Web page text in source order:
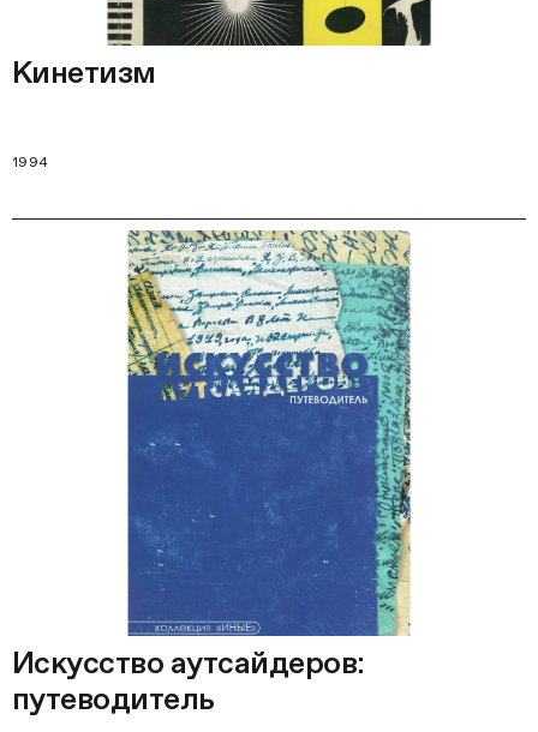
Кинетизм
1994
Искусство аутсайдеров:
путеводитель